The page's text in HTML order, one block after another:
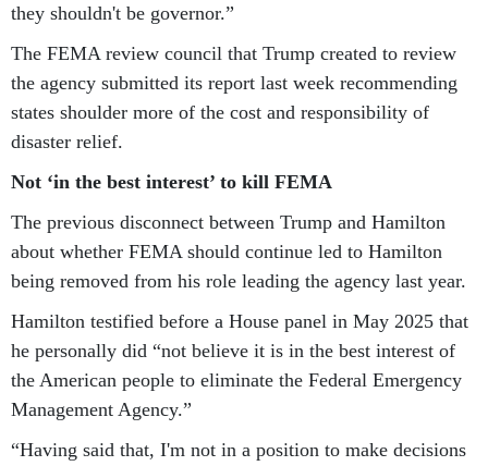
they shouldn't be governor.”
The FEMA review council that Trump created to review
the agency submitted its report last week recommending
states shoulder more of the cost and responsibility of
disaster relief.
Not ‘in the best interest’ to kill FEMA
The previous disconnect between Trump and Hamilton
about whether FEMA should continue led to Hamilton
being removed from his role leading the agency last year.
Hamilton testified before a House panel in May 2025 that
he personally did “not believe it is in the best interest of
the American people to eliminate the Federal Emergency
Management Agency.”
“Having said that, I'm not in a position to make decisions